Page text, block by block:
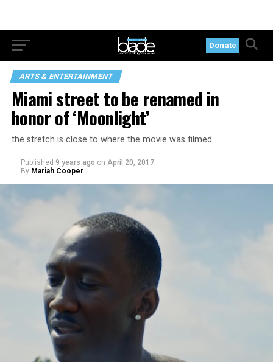
Donate
ARTS & ENTERTAINMENT
Miami street to be renamed in
honor of ‘Moonlight’
the stretch is close to where the movie was filmed
Published 9 years ago on April 20, 2017
By Mariah Cooper